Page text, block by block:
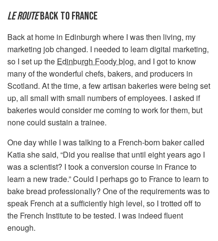
LE ROUTEBACK TO FRANCE
Back at home in Edinburgh where I was then living, my
marketing job changed. I needed to learn digital marketing,
so I set up the Edinburgh Foody blog, and I got to know
many of the wonderful chefs, bakers, and producers in
Scotland. At the time, a few artisan bakeries were being set
up, all small with small numbers of employees. I asked if
bakeries would consider me coming to work for them, but
none could sustain a trainee.
One day while I was talking to a French-born baker called
Katia she said, “Did you realise that until eight years ago I
was a scientist? I took a conversion course in France to
learn a new trade.” Could I perhaps go to France to learn to
bake bread professionally? One of the requirements was to
speak French at a sufficiently high level, so I trotted off to
the French Institute to be tested. I was indeed fluent
enough.